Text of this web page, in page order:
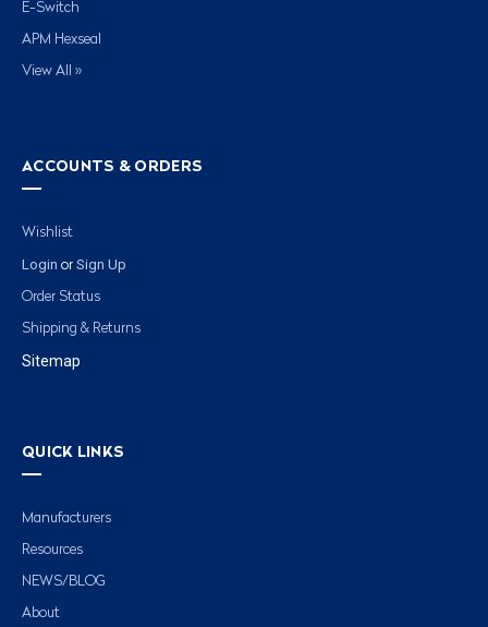
E-Switch
APM Hexseal
View All »
ACCOUNTS & ORDERS
Wishlist
Login or Sign Up
Order Status
Shipping & Returns
Sitemap
QUICK LINKS
Manufacturers
Resources
NEWS/BLOG
About